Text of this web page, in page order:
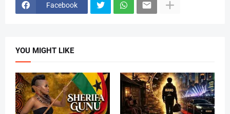
Facebook
YOU MIGHT LIKE